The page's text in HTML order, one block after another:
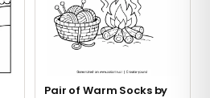
Pair of Warm Socks by